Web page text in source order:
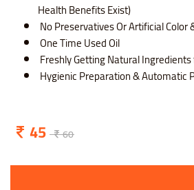
Health Benefits Exist)
No Preservatives Or Artificial Color
One Time Used Oil
Freshly Getting Natural
Hygienic Preparation & Automatic
45 60